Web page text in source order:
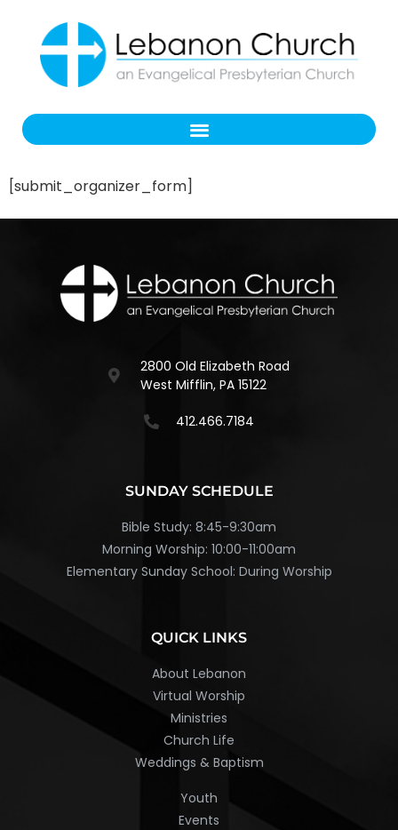
[submit_organizer_form]
2800 Old Elizabeth Road
West Mifflin, PA 15122
412.466.7184
SUNDAY SCHEDULE
Bible Study: 8:45-9:30am
Morning Worship: 10:00-11:00am
Elementary Sunday School: During Worship
QUICK LINKS
About Lebanon
Virtual Worship
Ministries
Church Life
Weddings & Baptism
Youth
Events